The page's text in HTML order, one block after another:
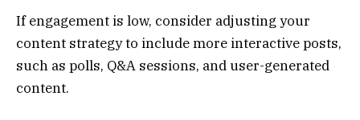
If engagement is low, consider adjusting your
content strategy to include more interactive posts,
such as polls, Q&A sessions, and user-generated
content.